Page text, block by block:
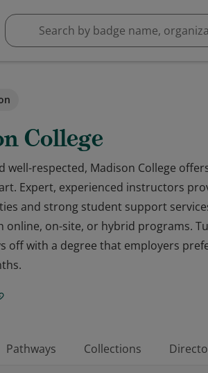
College
well-respected, Madison College
Expert, experienced instructors
and strong student support
online, on-site, or hybrid programs.
off with a degree that employers
Pathways Collections